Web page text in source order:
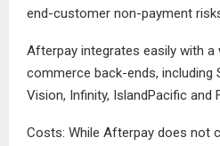
end-customer non-payment
Afterpay integrates easily with a
commerce back-ends, including
Vision, Infinity, IslandPacific and
Costs: While Afterpay does not